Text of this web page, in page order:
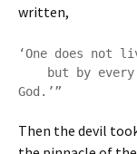
written,
‘One does not
God.’”
Then the devil